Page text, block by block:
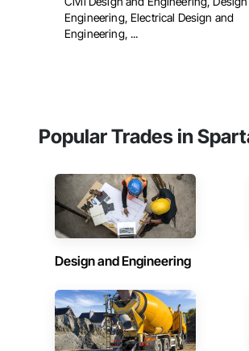
Engineering, Electrical Design and
Engineering, ...
Popular Trades in
Design and Engineering